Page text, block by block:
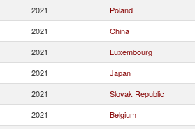
2021 Poland
2021 China
2021 Luxembourg
2021 Japan
2021 Slovak Republic
2021 Belgium